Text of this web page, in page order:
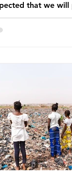
that we will
million tonnes
by 2040,
that we
of the plastic
we reduce